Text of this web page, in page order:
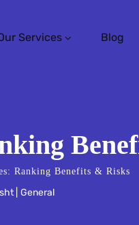
Services Blog
Ranking Benefits & Risks
General